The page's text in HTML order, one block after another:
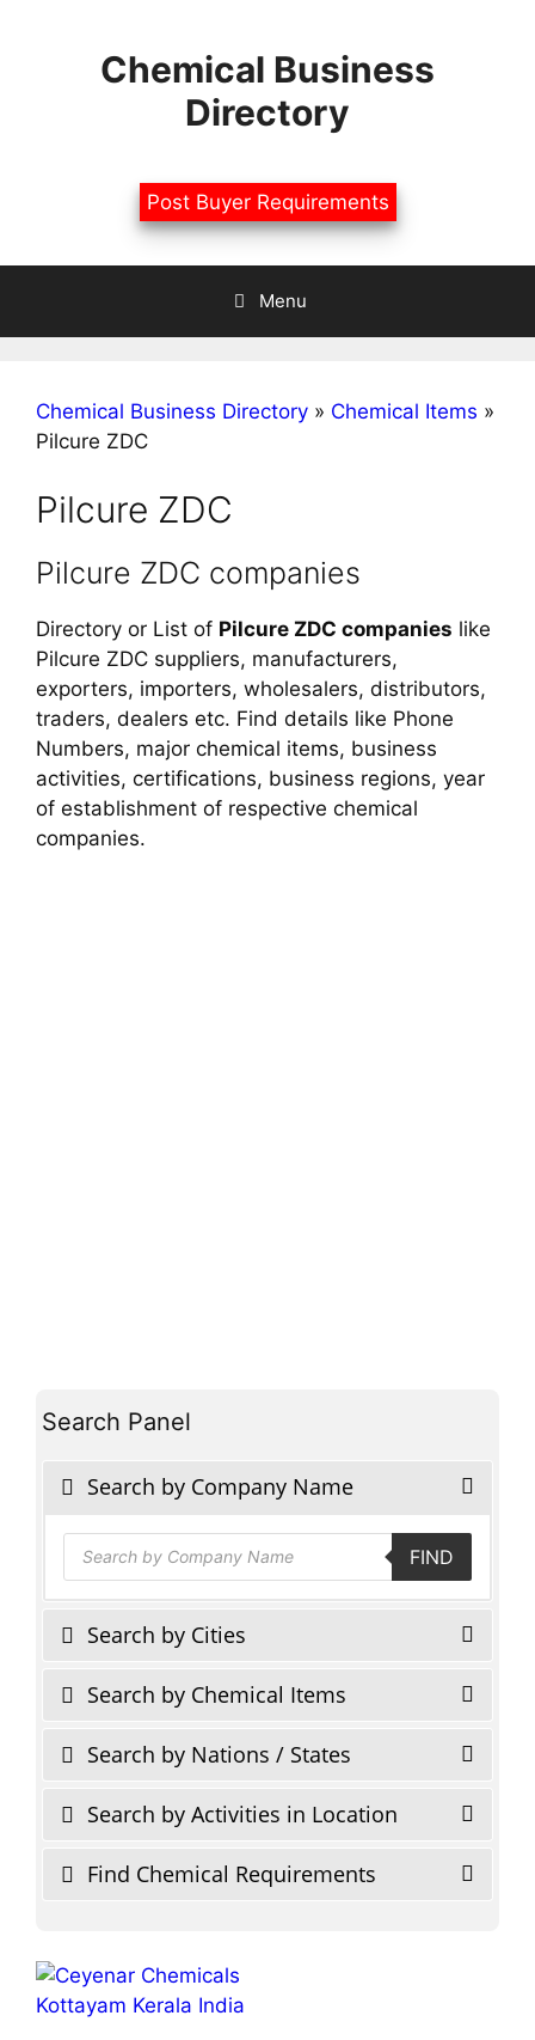
Chemical Business
Directory
Post Buyer Requirements
Menu
Chemical Business Directory » Chemical Items »
Pilcure ZDC
Pilcure ZDC
Pilcure ZDC companies
Directory or List of Pilcure ZDC companies like
Pilcure ZDC suppliers, manufacturers,
exporters, importers, wholesalers, distributors,
traders, dealers etc. Find details like Phone
Numbers, major chemical items, business
activities, certifications, business regions, year
of establishment of respective chemical
companies.
Search Panel
Search by Company Name
Products
search FIND
Search by Cities
Search by Chemical Items
Search by Nations / States
Search by Activities in Location
Find Chemical Requirements